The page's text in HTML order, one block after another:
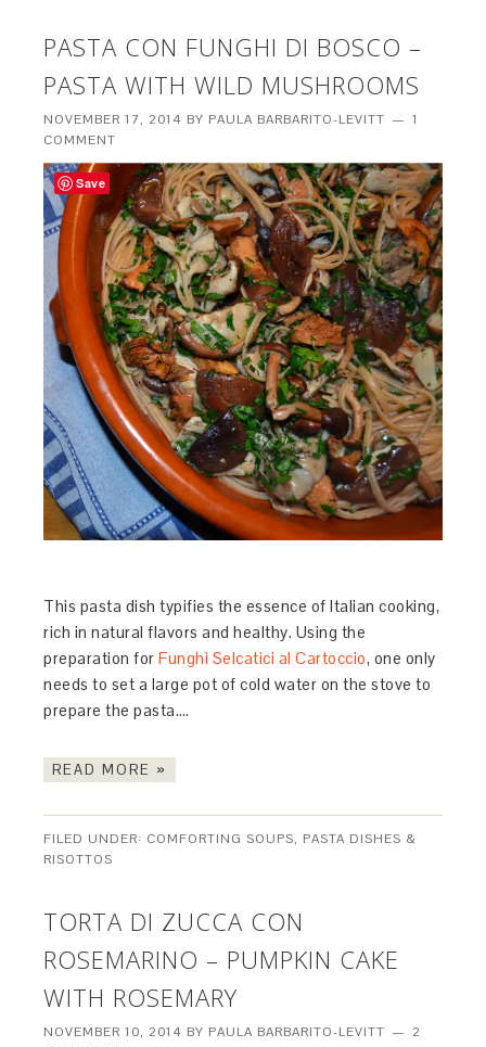
PASTA CON FUNGHI DI BOSCO –
PASTA WITH WILD MUSHROOMS
NOVEMBER 17, 2014 BY PAULA BARBARITO-LEVITT
1
COMMENT
This pasta dish typifies the essence of Italian cooking,
rich in natural flavors and healthy. Using the
preparation forFunghi Selcatici al Cartoccio, one only
needs to set a large pot of cold water on the stove to
prepare the pasta….
READ MORE »
FILED UNDER: COMFORTING SOUPS, PASTA DISHES &
RISOTTOS
TORTA DI ZUCCA CON
ROSEMARINO – PUMPKIN CAKE
WITH ROSEMARY
NOVEMBER 10, 2014 BY PAULA BARBARITO-LEVITT
2
Save